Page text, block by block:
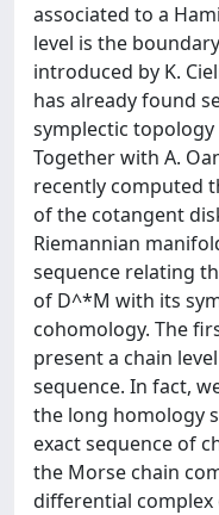
associated to a
level is the
introduced by K.
has already found
symplectic
Together with A.
recently computed
of the cotangent
Riemannian
sequence relating
of D^*M with its
cohomology. The
present a chain
sequence. In fact,
the long homology
exact sequence of
the Morse chain
differential